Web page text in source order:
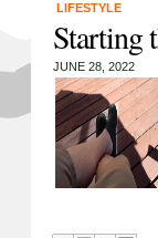
LIFESTYLE
Starting
JUNE 28, 2022